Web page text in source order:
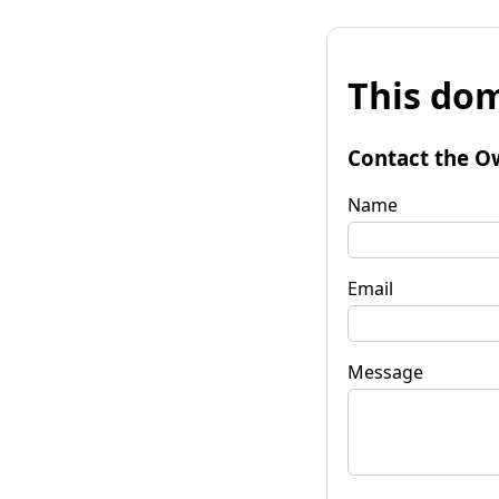
This
Contact the
Name
Email
Message